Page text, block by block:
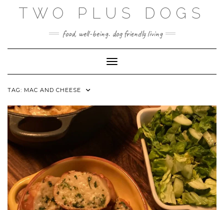
TWO PLUS DOGS
food, well-being. dog friendly living
Toggle Navigation
TAG: MAC AND CHEESE